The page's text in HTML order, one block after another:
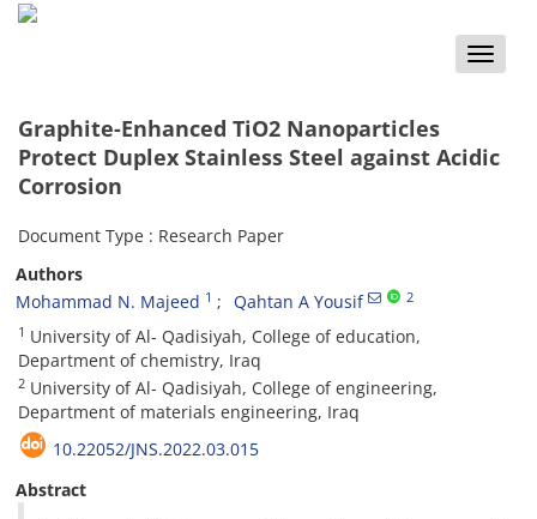
Toggle
Graphite-Enhanced TiO2 Nanoparticles
Protect Duplex Stainless Steel against Acidic
Corrosion
Document Type : Research Paper
Authors
Mohammad N. Majeed 1 Qahtan A Yousif 2
1 University of Al- Qadisiyah, College of education,
Department of chemistry, Iraq
2 University of Al- Qadisiyah, College of engineering,
Department of materials engineering, Iraq
10.22052/JNS.2022.03.015
Abstract